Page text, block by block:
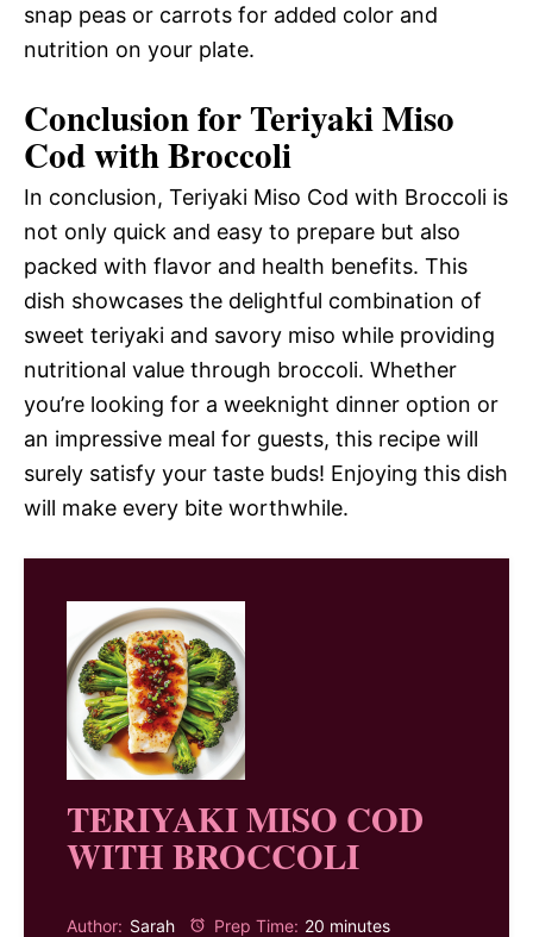
snap peas or carrots for added color and
nutrition on your plate.
Conclusion for Teriyaki Miso
Cod with Broccoli
In conclusion, Teriyaki Miso Cod with Broccoli is
not only quick and easy to prepare but also
packed with flavor and health benefits. This
dish showcases the delightful combination of
sweet teriyaki and savory miso while providing
nutritional value through broccoli. Whether
you’re looking for a weeknight dinner option or
an impressive meal for guests, this recipe will
surely satisfy your taste buds! Enjoying this dish
will make every bite worthwhile.
TERIYAKI MISO COD
WITH BROCCOLI
Author: Sarah Prep Time: 20 minutes